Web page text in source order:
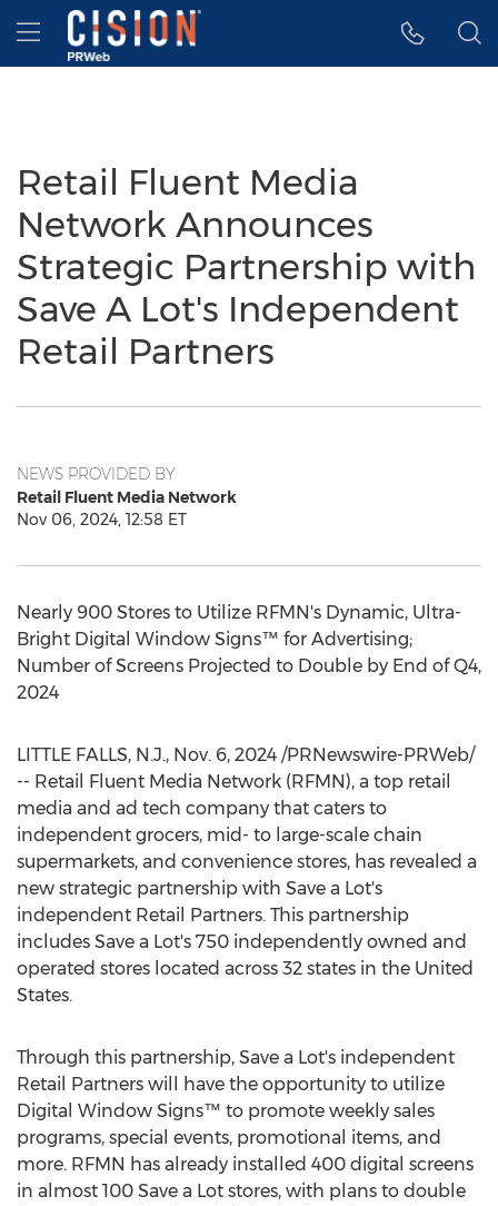
Accessibility Statement
Skip Navigation
Hamburger menu
Retail Fluent Media
Network Announces
Strategic Partnership with
Save A Lot's Independent
Retail Partners
NEWS PROVIDED BY
Retail Fluent Media Network
Nov 06, 2024, 12:58 ET
Nearly 900 Stores to Utilize RFMN's Dynamic, Ultra-
Bright Digital Window Signs™ for Advertising;
Number of Screens Projected to Double by End of Q4,
2024
LITTLE FALLS, N.J., Nov. 6, 2024 /PRNewswire-PRWeb/
-- Retail Fluent Media Network (RFMN), a top retail
media and ad tech company that caters to
independent grocers, mid- to large-scale chain
supermarkets, and convenience stores, has revealed a
new strategic partnership with Save a Lot's
independent Retail Partners. This partnership
includes Save a Lot's 750 independently owned and
operated stores located across 32 states in the United
States.
Through this partnership, Save a Lot's independent
Retail Partners will have the opportunity to utilize
Digital Window Signs™ to promote weekly sales
programs, special events, promotional items, and
more. RFMN has already installed 400 digital screens
in almost 100 Save a Lot stores, with plans to double